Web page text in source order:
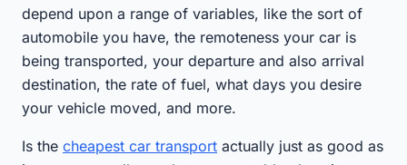
depend upon a range of variables, like the sort of
automobile you have, the remoteness your car is
being transported, your departure and also arrival
destination, the rate of fuel, what days you desire
your vehicle moved, and more.
Is the cheapest car transport actually just as good as